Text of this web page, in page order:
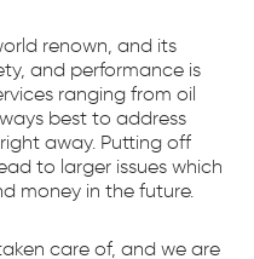
renown, and its
and performance is
ranging from oil
best to address
away. Putting off
to larger issues which
money in the future.
care of, and we are